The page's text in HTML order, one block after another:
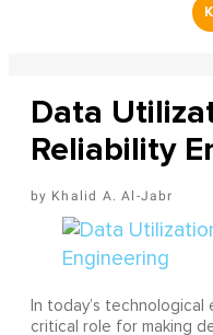
Data
Reliability
Khalid A. Al-Jabr
In today’s technological
critical role for making